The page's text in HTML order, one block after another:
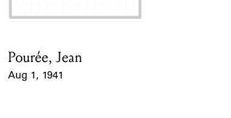
Card Holder
Pourée, Jean
Aug 1, 1941